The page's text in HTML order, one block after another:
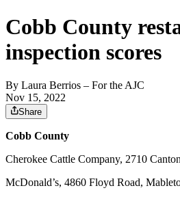
Cobb County
inspection scores
By Laura Berrios – For the AJC
Nov 15, 2022
Share
Cobb County
Cherokee Cattle Company, 2710
McDonald’s, 4860 Floyd Road,